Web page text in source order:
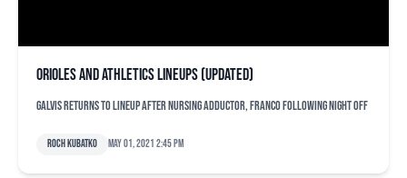
Orioles and Athletics lineups (updated)
Galvis returns to lineup after nursing adductor, Franco following night off
Roch Kubatko May 01, 2021 2:45 pm